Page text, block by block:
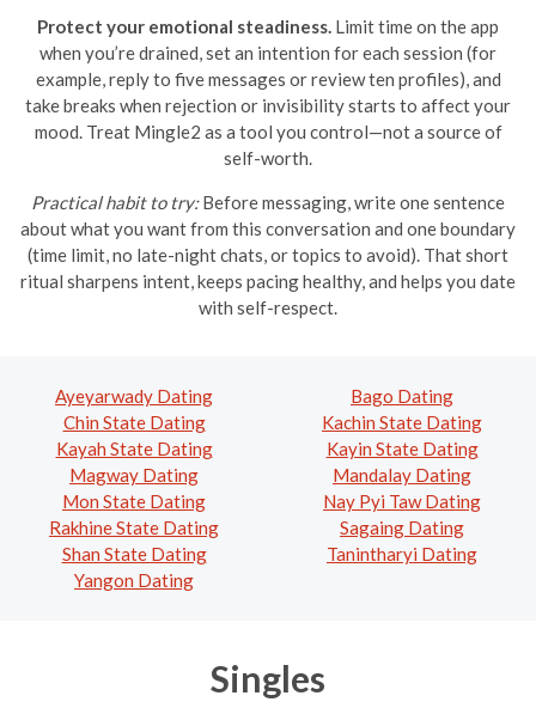
Protect your emotional steadiness. Limit time on the app
when you’re drained, set an intention for each session (for
example, reply to five messages or review ten profiles), and
take breaks when rejection or invisibility starts to affect your
mood. Treat Mingle2 as a tool you control—not a source of
self-worth.
Practical habit to try:Before messaging, write one sentence
about what you want from this conversation and one boundary
(time limit, no late-night chats, or topics to avoid). That short
ritual sharpens intent, keeps pacing healthy, and helps you date
with self-respect.
Ayeyarwady Dating
Bago Dating
Chin State Dating
Kachin State Dating
Kayah State Dating
Kayin State Dating
Magway Dating
Mandalay Dating
Mon State Dating
Nay Pyi Taw Dating
Rakhine State Dating
Sagaing Dating
Shan State Dating
Tanintharyi Dating
Yangon Dating
Singles